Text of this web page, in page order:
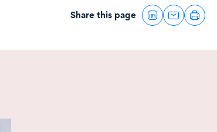
Share this page